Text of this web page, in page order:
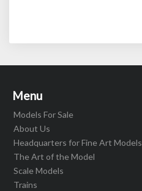
Menu
Models For Sale
About Us
Headquarters for Fine Art Models
The Art of the Model
Scale Models
Trains